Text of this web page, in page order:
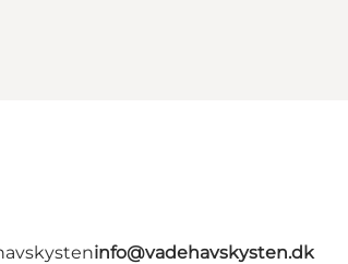
info@vadehavskysten.dk